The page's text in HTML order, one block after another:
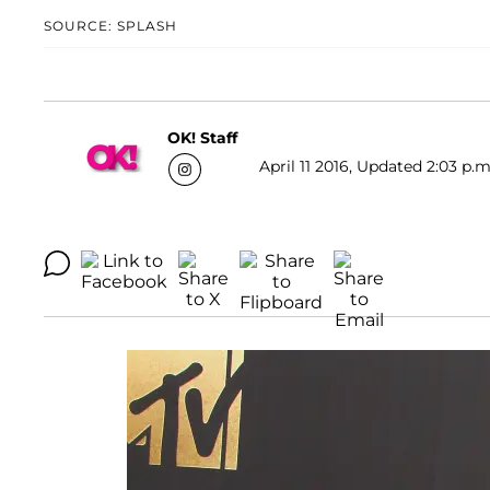
SOURCE: SPLASH
OK! Staff
April 11 2016, Updated 2:03